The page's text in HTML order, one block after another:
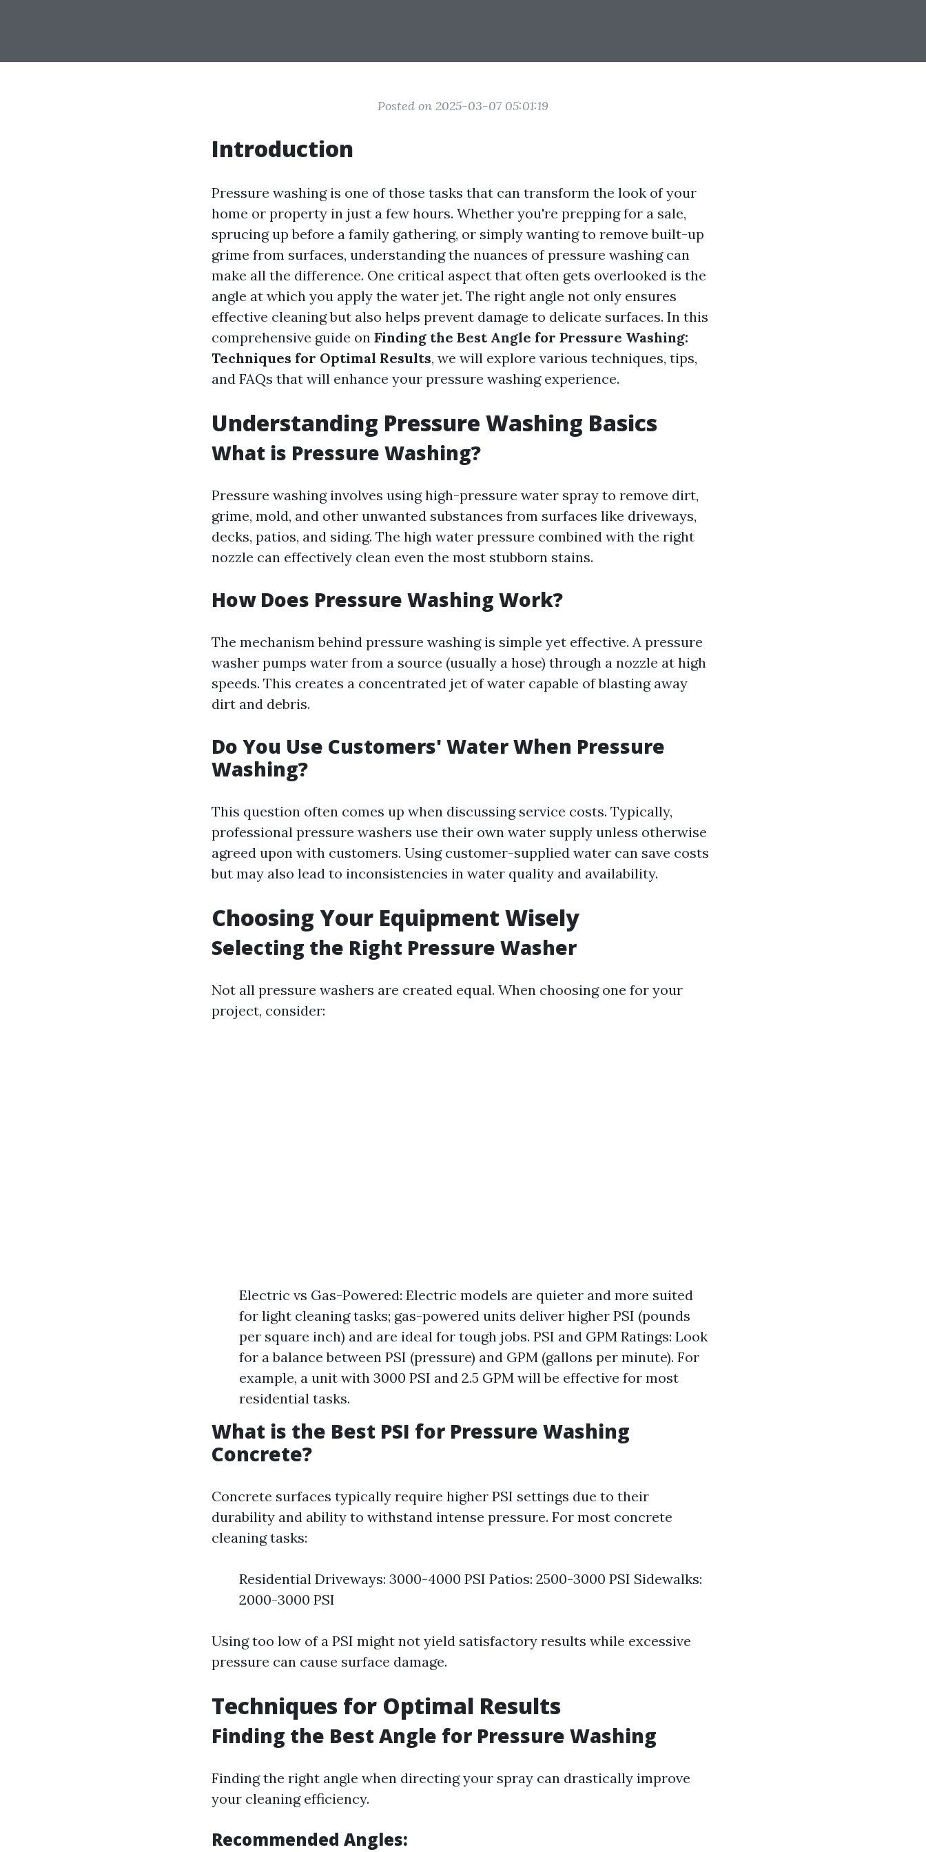
Posted on 2025-03-07 05:01:19
Introduction
Pressure washing is one of those tasks that can transform the look of your
home or property in just a few hours. Whether you're prepping for a sale,
sprucing up before a family gathering, or simply wanting to remove built-up
grime from surfaces, understanding the nuances of pressure washing can
make all the difference. One critical aspect that often gets overlooked is the
angle at which you apply the water jet. The right angle not only ensures
effective cleaning but also helps prevent damage to delicate surfaces. In this
comprehensive guide on Finding the Best Angle for Pressure Washing:
Techniques for Optimal Results, we will explore various techniques, tips,
and FAQs that will enhance your pressure washing experience.
Understanding Pressure Washing Basics
What is Pressure Washing?
Pressure washing involves using high-pressure water spray to remove dirt,
grime, mold, and other unwanted substances from surfaces like driveways,
decks, patios, and siding. The high water pressure combined with the right
nozzle can effectively clean even the most stubborn stains.
How Does Pressure Washing Work?
The mechanism behind pressure washing is simple yet effective. A pressure
washer pumps water from a source (usually a hose) through a nozzle at high
speeds. This creates a concentrated jet of water capable of blasting away
dirt and debris.
Do You Use Customers' Water When Pressure
Washing?
This question often comes up when discussing service costs. Typically,
professional pressure washers use their own water supply unless otherwise
agreed upon with customers. Using customer-supplied water can save costs
but may also lead to inconsistencies in water quality and availability.
Choosing Your Equipment Wisely
Selecting the Right Pressure Washer
Not all pressure washers are created equal. When choosing one for your
project, consider:
Electric vs Gas-Powered: Electric models are quieter and more suited
for light cleaning tasks; gas-powered units deliver higher PSI (pounds
per square inch) and are ideal for tough jobs. PSI and GPM Ratings: Look
for a balance between PSI (pressure) and GPM (gallons per minute). For
example, a unit with 3000 PSI and 2.5 GPM will be effective for most
residential tasks.
What is the Best PSI for Pressure Washing
Concrete?
Concrete surfaces typically require higher PSI settings due to their
durability and ability to withstand intense pressure. For most concrete
cleaning tasks:
Residential Driveways: 3000-4000 PSI Patios: 2500-3000 PSI Sidewalks:
2000-3000 PSI
Using too low of a PSI might not yield satisfactory results while excessive
pressure can cause surface damage.
Techniques for Optimal Results
Finding the Best Angle for Pressure Washing
Finding the right angle when directing your spray can drastically improve
your cleaning efficiency.
Recommended Angles: